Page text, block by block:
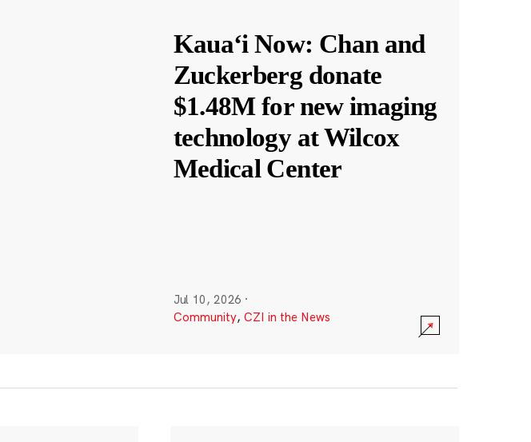
Kauaʻi Now: Chan and
Zuckerberg donate
$1.48M for new imaging
technology at Wilcox
Medical Center
Jul 10, 2026 ·
Community, CZI in the News